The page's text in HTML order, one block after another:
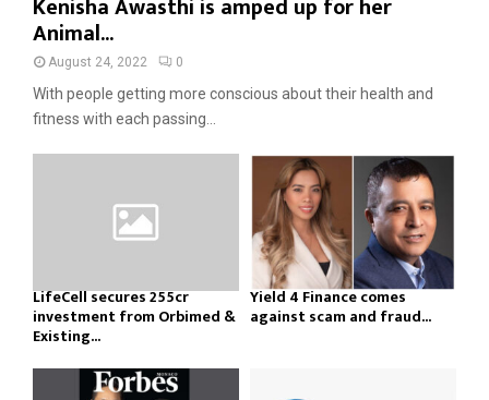
Kenisha Awasthi is amped up for her
Animal...
August 24, 2022 0
With people getting more conscious about their health and
fitness with each passing...
LifeCell secures ₹255cr
investment from Orbimed &
Existing...
Yield 4 Finance comes
against scam and fraud...